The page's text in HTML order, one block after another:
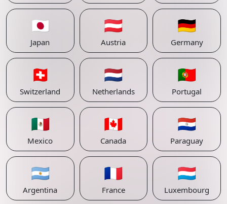
🇯🇵
Japan
🇦🇹
Austria
🇩🇪
Germany
🇨🇭
Switzerland
🇳🇱
Netherlands
🇵🇹
Portugal
🇲🇽
Mexico
🇨🇦
Canada
🇵🇾
Paraguay
🇦🇷
Argentina
🇫🇷
France
🇱🇺
Luxembourg